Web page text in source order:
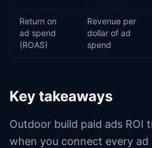
Return on
ad spend
(ROAS)
Revenue per
dollar of ad
spend
Key takeaways
Outdoor build paid ads ROI
when you connect every